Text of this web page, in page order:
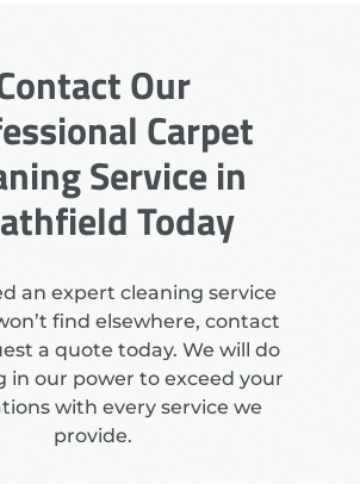
Our
Carpet
Service in
Today
an expert cleaning service
find elsewhere, contact
a quote today. We will do
in our power to exceed your
with every service we
provide.